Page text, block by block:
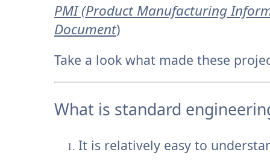
PMI (Product Manufacturing
Document)
Take a look what made these
What is standard
It is relatively easy to